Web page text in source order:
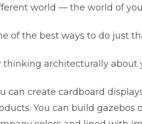
world — the world of
of the best ways to do just
thinking architecturally about
can create cardboard
You can build gazebos